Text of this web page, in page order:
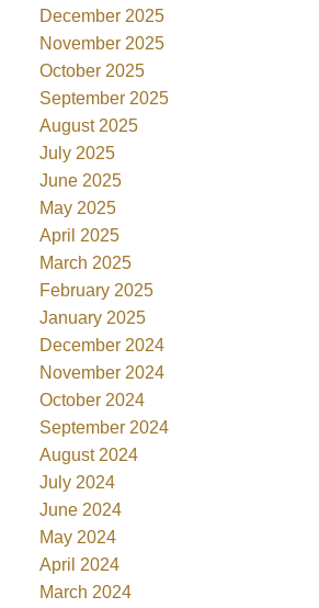
December 2025
November 2025
October 2025
September 2025
August 2025
July 2025
June 2025
May 2025
April 2025
March 2025
February 2025
January 2025
December 2024
November 2024
October 2024
September 2024
August 2024
July 2024
June 2024
May 2024
April 2024
March 2024